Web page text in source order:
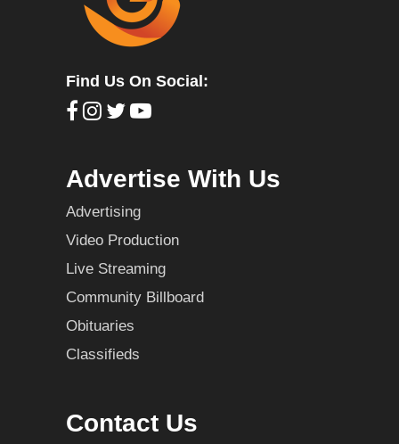
Find Us On Social:
Advertise With Us
Advertising
Video Production
Live Streaming
Community Billboard
Obituaries
Classifieds
Contact Us